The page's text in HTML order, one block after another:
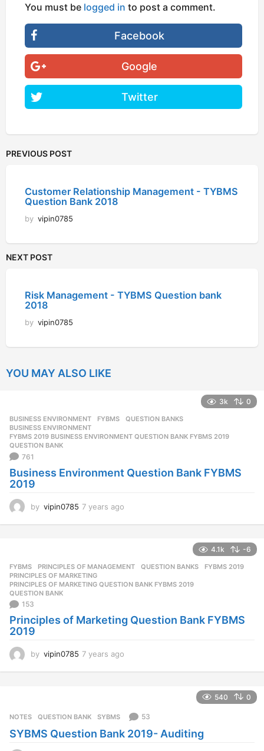
You must be logged in to post a comment.
Facebook
Google
Twitter
PREVIOUS POST
Customer Relationship Management - TYBMS
Question Bank 2018
by vipin0785
NEXT POST
Risk Management - TYBMS Question bank
2018
by vipin0785
YOU MAY ALSO LIKE
3k 0
BUSINESS ENVIRONMENT ,FYBMS ,QUESTION BANKS
BUSINESS ENVIRONMENT
FYBMS 2019 BUSINESS ENVIRONMENT QUESTION BANK FYBMS 2019
QUESTION BANK
761
Business Environment Question Bank FYBMS
2019
by vipin0785 7 years ago
s
g
4.1k -6
FYBMS ,PRINCIPLES OF MANAGEMENT ,QUESTION BANKS FYBMS 2019
PRINCIPLES OF MARKETING
PRINCIPLES OF MARKETING QUESTION BANK FYBMS 2019
QUESTION BANK
153
Principles of Marketing Question Bank FYBMS
2019
by vipin0785 7 years ago
g
540 0
NOTES QUESTION BANK ,SYBMS 53
SYBMS Question Bank 2019- Auditing